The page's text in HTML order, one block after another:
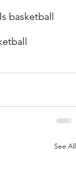
basketball
See All